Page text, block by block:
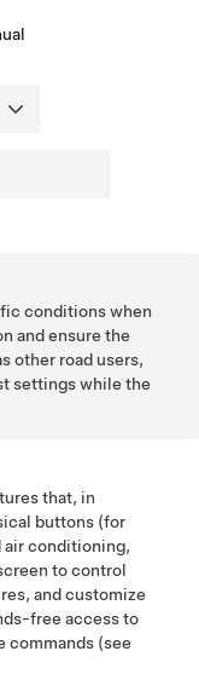
conditions when
and ensure the
other road users,
settings while the
that, in
buttons (for
air conditioning,
to control
and customize
free access to
commands (see